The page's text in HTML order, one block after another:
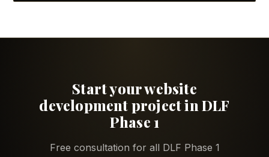
Start your website
development project in DLF
Phase 1
Free consultation for all DLF Phase 1